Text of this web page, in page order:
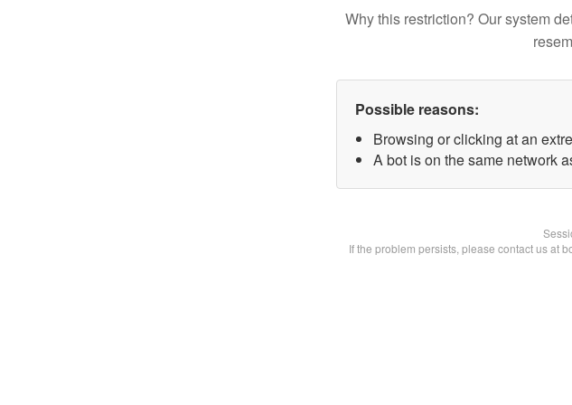
Why this restriction? Our system
Possible reasons:
Browsing or clicking at an
A bot is on the same network
If the problem persists, please contact us at